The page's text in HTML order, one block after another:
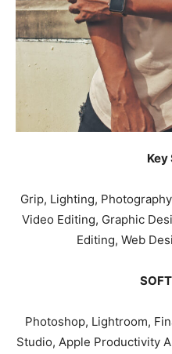
Key
Grip, Lighting,
Video Editing, Graphic
Editing, Web
Photoshop, Lightroom,
Studio, Apple Productivity